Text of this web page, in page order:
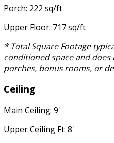
Porch: 222 sq/ft
Upper Floor: 717 sq/ft
* Total Square Footage
conditioned space and does
porches, bonus rooms, or
Ceiling
Main Ceiling: 9'
Upper Ceiling Ft: 8'